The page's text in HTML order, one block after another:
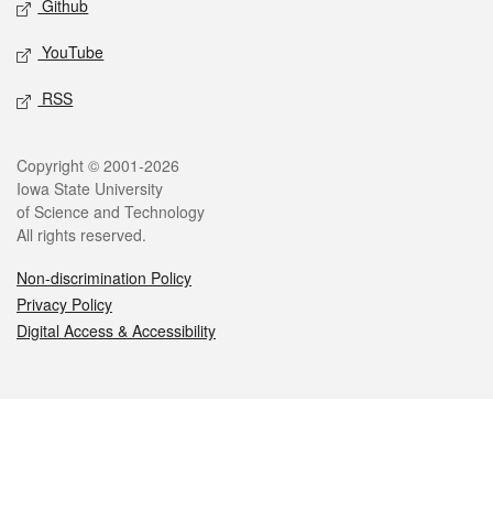
Github
YouTube
RSS
Legal
Copyright © 2001-2026
Iowa State University
of Science and Technology
All rights reserved.
Non-discrimination Policy
Privacy Policy
Digital Access & Accessibility